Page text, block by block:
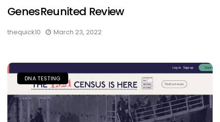
GenesReunited Review
thequick10 March 23, 2022
DNA TESTING